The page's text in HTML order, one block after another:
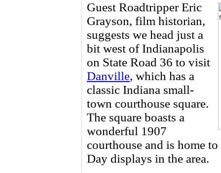
Guest Roadtripper Eric
Grayson, film historian,
suggests we head just a
bit west of Indianapolis
on State Road 36 to visit
Danville, which has a
classic Indiana small-
town courthouse square.
The square boasts a
wonderful 1907
courthouse and is home
Day displays in the area.